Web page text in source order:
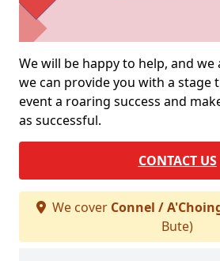
We will be happy to help, and
we can provide you with a stage
event a roaring success and
as successful.
CONTACT US
We cover Connel /
Bute)